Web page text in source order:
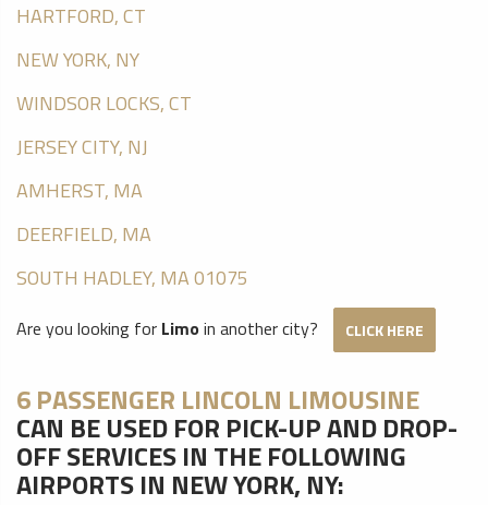
HARTFORD, CT
NEW YORK, NY
WINDSOR LOCKS, CT
JERSEY CITY, NJ
AMHERST, MA
DEERFIELD, MA
SOUTH HADLEY, MA 01075
Are you looking for Limoin another city? CLICK HERE
6 PASSENGER LINCOLN LIMOUSINE
CAN BE USED FOR PICK-UP AND DROP-
OFF SERVICES IN THE FOLLOWING
AIRPORTS IN NEW YORK, NY: